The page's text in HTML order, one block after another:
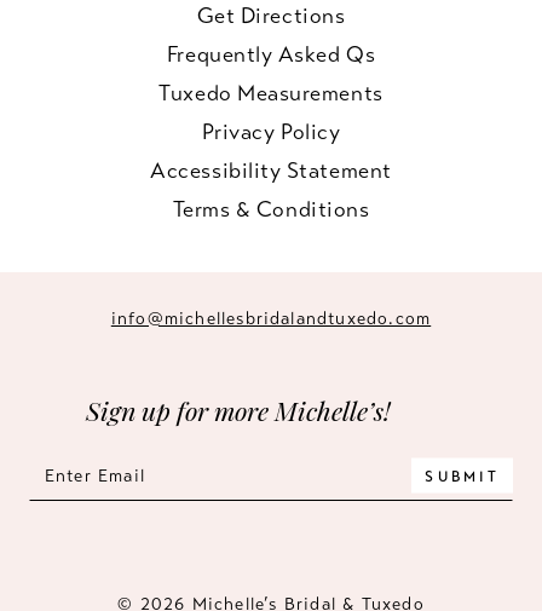
Get Directions
Frequently Asked Qs
Tuxedo Measurements
Privacy Policy
Accessibility Statement
Terms & Conditions
info@michellesbridalandtuxedo.com
Sign up for more Michelle’s!
SUBMIT
© 2026 Michelle’s Bridal & Tuxedo